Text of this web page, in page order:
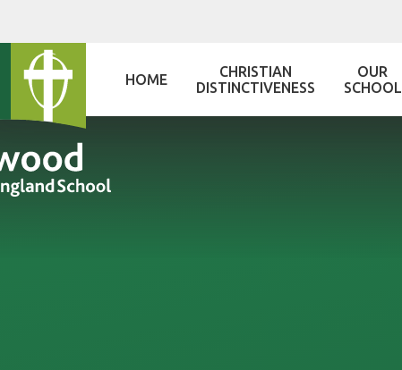
HOME
CHRISTIAN
DISTINCTIVENESS
OUR
SCHOOL